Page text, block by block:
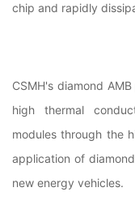
chip and rapidly
CSMH's diamond
high thermal
modules through the
application of
new energy vehicles.